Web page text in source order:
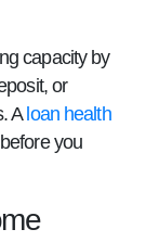
capacity by
or
A loan health
you